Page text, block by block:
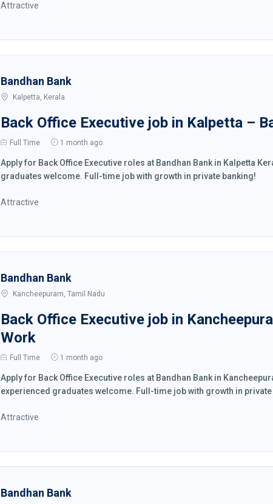
Attractive
Bandhan Bank
Kalpetta, Kerala
Back Office Executive job in Kalpetta –
Full Time 1 month ago
Apply for Back Office Executive roles at Bandhan Bank in Kalpetta
graduates welcome. Full-time job with growth in private banking!
Attractive
Bandhan Bank
Kancheepuram, Tamil Nadu
Back Office Executive job in
Work
Full Time 1 month ago
Apply for Back Office Executive roles at Bandhan Bank in
experienced graduates welcome. Full-time job with growth in private
Attractive
Bandhan Bank